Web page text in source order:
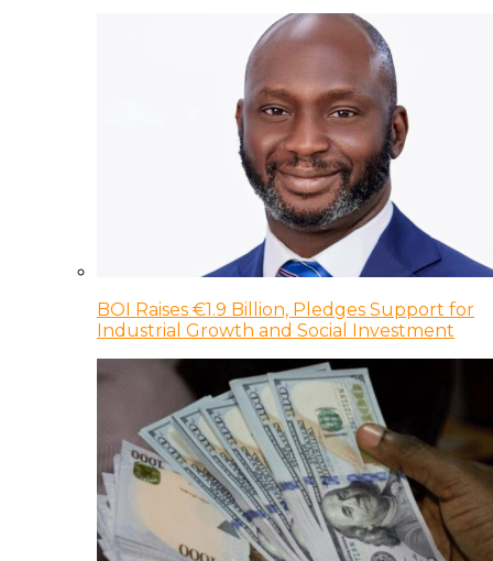
BOI Raises €1.9 Billion, Pledges Support for
Industrial Growth and Social Investment